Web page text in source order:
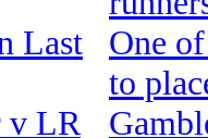
Last
v LR
One
to